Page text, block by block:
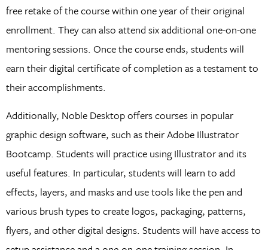
free retake of the course within one year of their original
enrollment. They can also attend six additional one-on-one
mentoring sessions. Once the course ends, students will
earn their digital certificate of completion as a testament to
their accomplishments.
Additionally, Noble Desktop offers courses in popular
graphic design software, such as their Adobe Illustrator
Bootcamp. Students will practice using Illustrator and its
useful features. In particular, students will learn to add
effects, layers, and masks and use tools like the pen and
various brush types to create logos, packaging, patterns,
flyers, and other digital designs. Students will have access to